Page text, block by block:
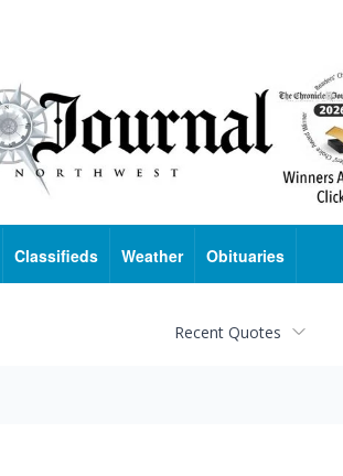
Classifieds Weather Obituaries
Recent Quotes